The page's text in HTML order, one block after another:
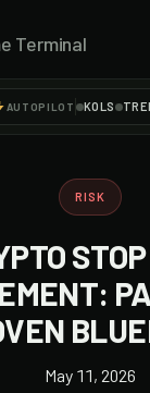
Terminal
AUTOPILOT KOLS
RISK
May 11, 2026